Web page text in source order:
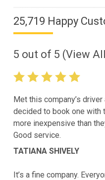
25,719 Happy
5 out of 5 (View All
Met this company’s
decided to book one with
more inexpensive than
Good service.
TATIANA SHIVELY
It’s a fine company.